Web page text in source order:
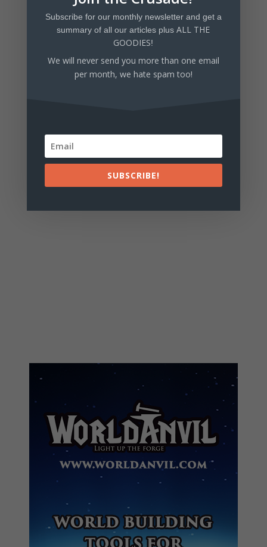
Tell us what you think!
Subscribe for our monthly newsletter and get a
summary of all our articles plusALL THE
GOODIES!
We will never send you more than one email
per month, we hate spam too!
SUBSCRIBE!